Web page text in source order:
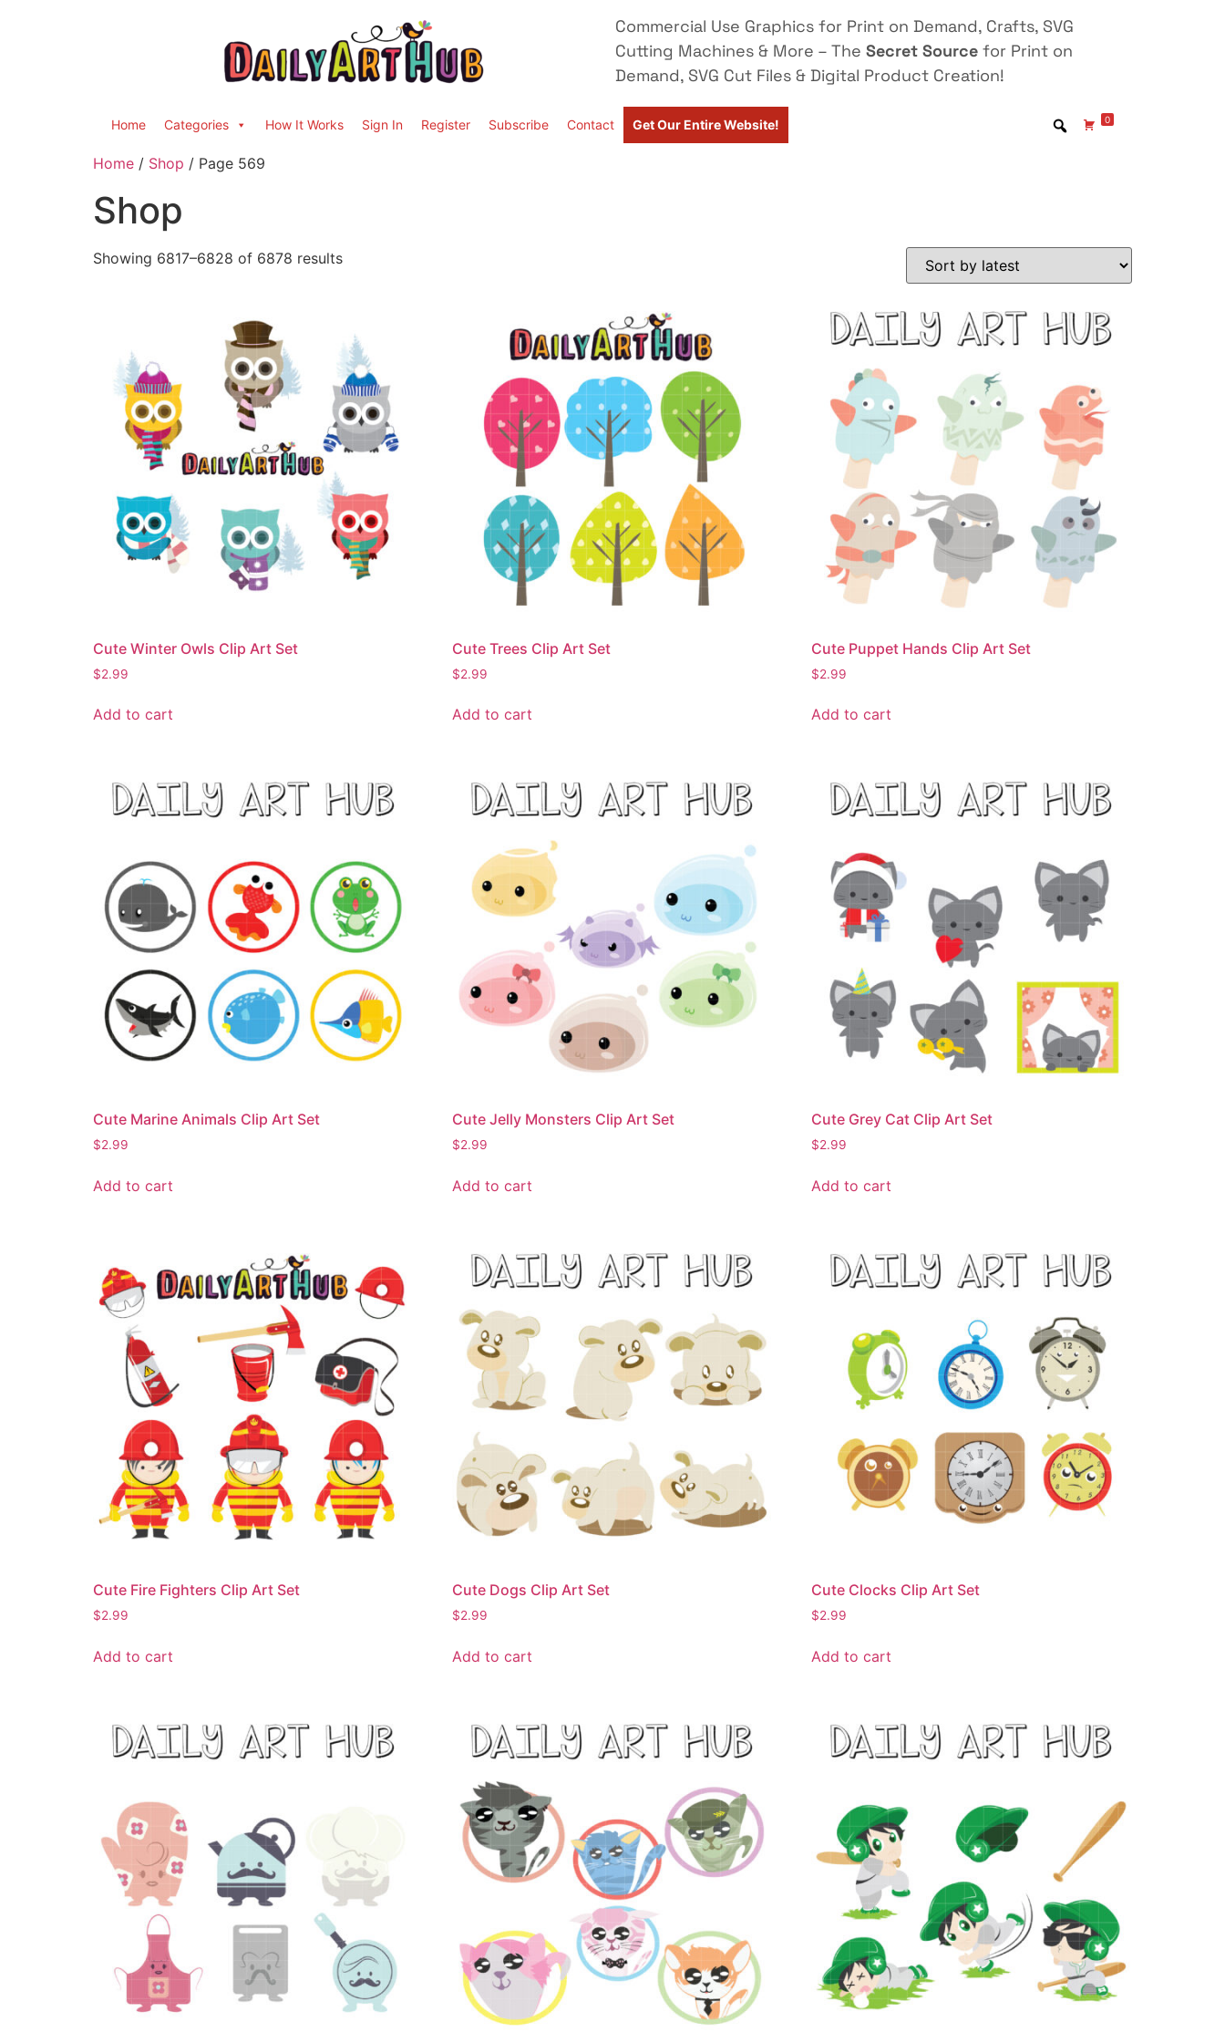
Commercial Use Graphics for Print on Demand, Crafts, SVG
Cutting Machines & More – The Secret Source for Print on
Demand, SVG Cut Files & Digital Product Creation!
Home Categories How It Works Sign In Register Subscribe Contact Get Our Entire Website! 0
Home / Shop / Page 569
Shop
Showing 6817–6828 of 6878 results
Cute Winter Owls Clip Art Set
$2.99
Add to cart
Cute Trees Clip Art Set
$2.99
Add to cart
Cute Puppet Hands Clip Art Set
$2.99
Add to cart
Cute Marine Animals Clip Art Set
$2.99
Add to cart
Cute Jelly Monsters Clip Art Set
$2.99
Add to cart
Cute Grey Cat Clip Art Set
$2.99
Add to cart
Cute Fire Fighters Clip Art Set
$2.99
Add to cart
Cute Dogs Clip Art Set
$2.99
Add to cart
Cute Clocks Clip Art Set
$2.99
Add to cart